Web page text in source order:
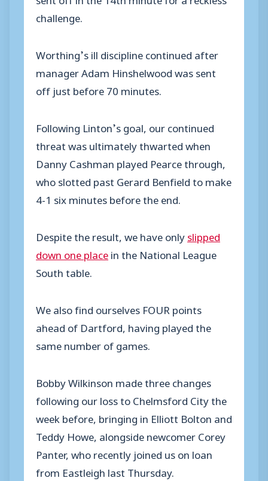
challenge.
Worthing’s ill discipline continued after
manager Adam Hinshelwood was sent
off just before 70 minutes.
Following Linton’s goal, our continued
threat was ultimately thwarted when
Danny Cashman played Pearce through,
who slotted past Gerard Benfield to make
4-1 six minutes before the end.
Despite the result, we have onlyslipped
down one placein the National League
South table.
We also find ourselves FOUR points
ahead of Dartford, having played the
same number of games.
Bobby Wilkinson made three changes
following our loss to Chelmsford City the
week before, bringing in Elliott Bolton and
Teddy Howe, alongside newcomer Corey
Panter, who recently joined us on loan
from Eastleigh last Thursday.